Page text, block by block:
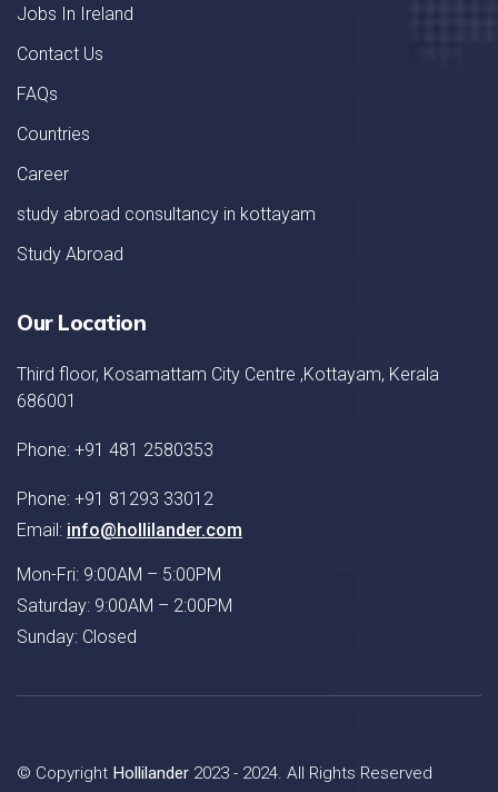
Jobs In Ireland
Contact Us
FAQs
Countries
Career
study abroad consultancy in kottayam
Study Abroad
Our Location
Third floor, Kosamattam City Centre ,Kottayam, Kerala
686001
Phone: +91 481 2580353
Phone: +91 81293 33012
Email: info@hollilander.com
Mon-Fri: 9:00AM – 5:00PM
Saturday: 9:00AM – 2:00PM
Sunday: Closed
© Copyright Hollilander 2023 - 2024. All Rights Reserved